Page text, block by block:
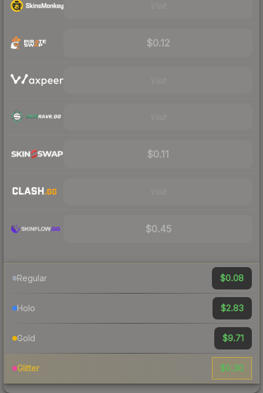
$0.12
$0.11
$0.45
Regular $0.08
Holo $2.83
Gold $9.71
Glitter $0.30